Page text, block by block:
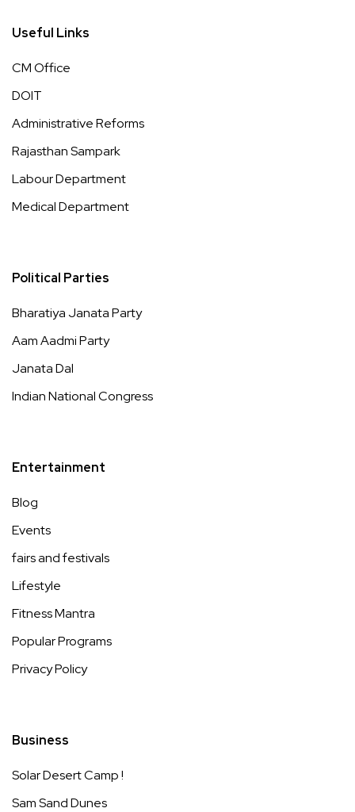
Useful Links
CM Office
DOIT
Administrative Reforms
Rajasthan Sampark
Labour Department
Medical Department
Political Parties
Bharatiya Janata Party
Aam Aadmi Party
Janata Dal
Indian National Congress
Entertainment
Blog
Events
fairs and festivals
Lifestyle
Fitness Mantra
Popular Programs
Privacy Policy
Business
Solar Desert Camp !
Sam Sand Dunes